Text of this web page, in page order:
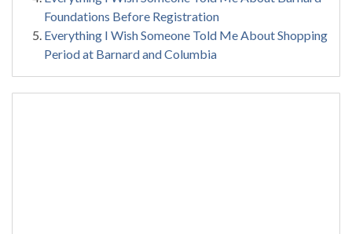
Foundations Before Registration
Everything I Wish Someone Told Me About Shopping
Period at Barnard and Columbia